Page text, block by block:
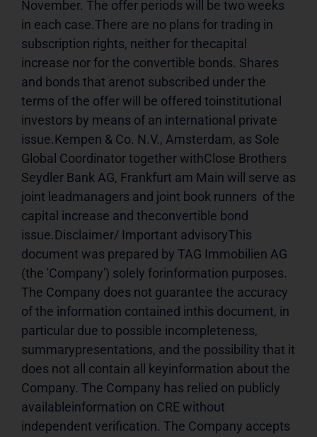
November. The offer periods will be two weeks
in each case.There are no plans for trading in
subscription rights, neither for thecapital
increase nor for the convertible bonds. Shares
and bonds that arenot subscribed under the
terms of the offer will be offered toinstitutional
investors by means of an international private
issue.Kempen & Co. N.V., Amsterdam, as Sole
Global Coordinator together withClose Brothers
Seydler Bank AG, Frankfurt am Main will serve as
joint leadmanagers and joint book runners  of the
capital increase and theconvertible bond
issue.Disclaimer/ Important advisoryThis
document was prepared by TAG Immobilien AG
(the 'Company') solely forinformation purposes.
The Company does not guarantee the accuracy
of the information contained inthis document, in
particular due to possible incompleteness,
summarypresentations, and the possibility that it
does not all contain all keyinformation about the
Company. The Company has relied on publicly
availableinformation on CRE without
independent verification. The Company accepts